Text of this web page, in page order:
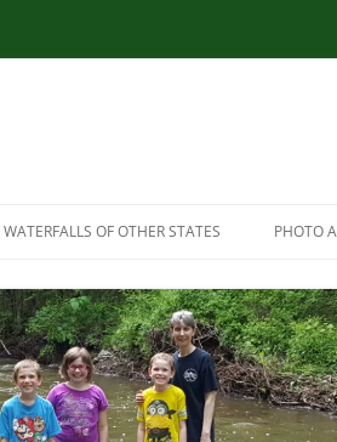
WATERFALLS OF OTHER STATES
ILLINOIS WATERFALLS
MASSACHUSETTS WATERFALLS
MARYLAND WATERFALLS
PHOTO